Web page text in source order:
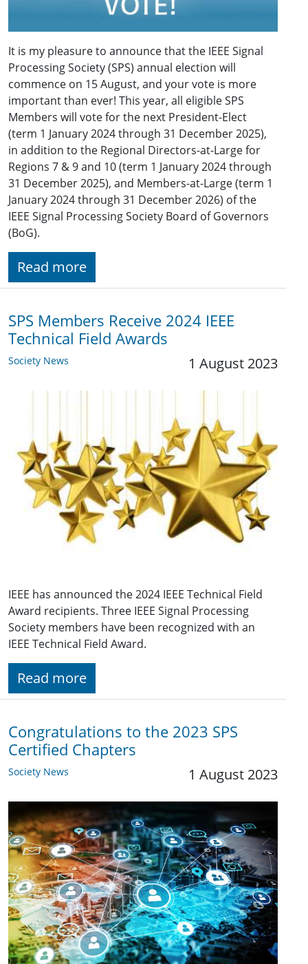
It is my pleasure to announce that the IEEE Signal
Processing Society (SPS) annual election will
commence on 15 August, and your vote is more
important than ever! This year, all eligible SPS
Members will vote for the next President-Elect
(term 1 January 2024 through 31 December 2025),
in addition to the Regional Directors-at-Large for
Regions 7 & 9 and 10 (term 1 January 2024 through
31 December 2025), and Members-at-Large (term 1
January 2024 through 31 December 2026) of the
IEEE Signal Processing Society Board of Governors
(BoG).
Read more
SPS Members Receive 2024 IEEE
Technical Field Awards
Society News 1 August 2023
IEEE has announced the 2024 IEEE Technical Field
Award recipients. Three IEEE Signal Processing
Society members have been recognized with an
IEEE Technical Field Award.
Read more
Congratulations to the 2023 SPS
Certified Chapters
Society News 1 August 2023